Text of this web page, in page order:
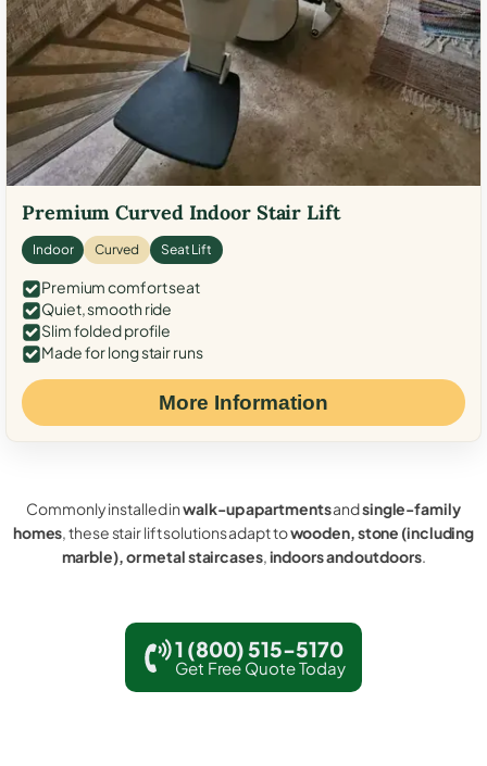
Premium Curved Indoor Stair Lift
Indoor Curved Seat Lift
Premium comfort seat
Quiet, smooth ride
Slim folded profile
Made for long stair runs
More Information
Commonly installed inwalk-up apartmentsandsingle-family
homes, these stair lift solutions adapt towooden, stone (including
marble), or metal staircases,indoors and outdoors.
1 (800) 515-5170
Get Free Quote Today